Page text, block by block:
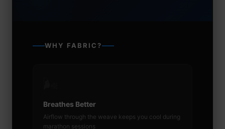
WHY FABRIC?
Breathes Better
Airflow through the weave keeps you cool during
marathon sessions